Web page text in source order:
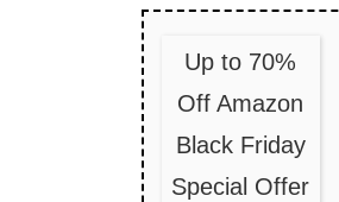
Up to 70%
Off Amazon
Black Friday
Special Offer